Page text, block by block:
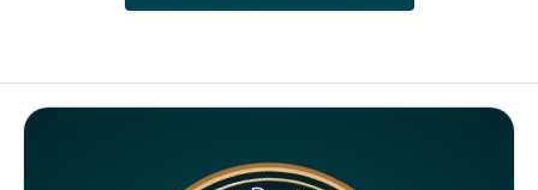
100% royalties
Monthly SEO report